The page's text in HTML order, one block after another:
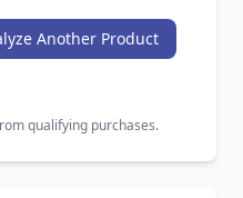
Another Product
qualifying purchases.